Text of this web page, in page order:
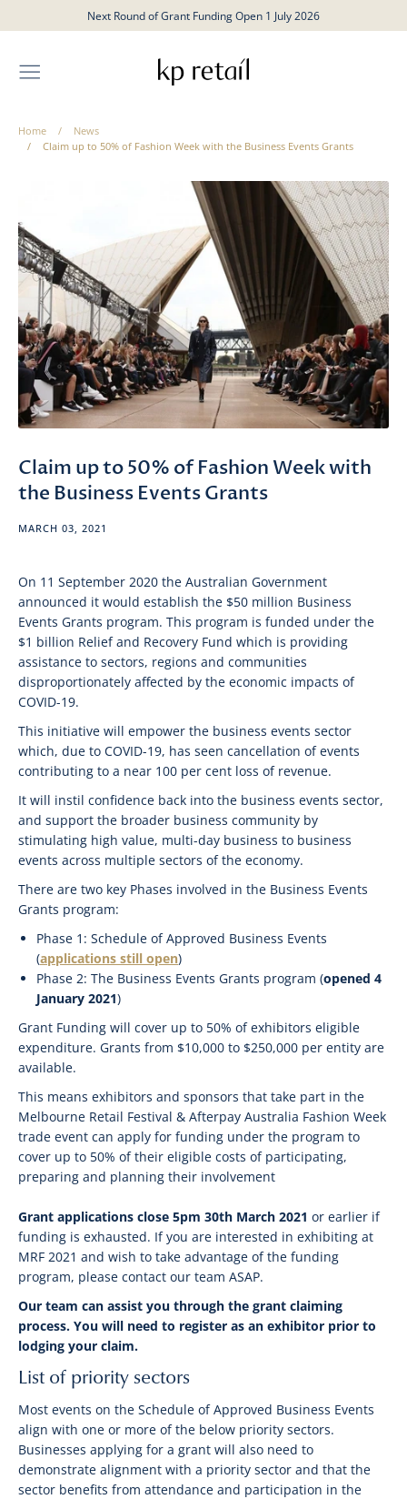
to
Next Round of Grant Funding Open 1 July 2026
Home /
News
/
Claim up to 50% of Fashion Week with the Business Events Grants
Claim up to 50% of Fashion Week with
the Business Events Grants
MARCH 03, 2021
On 11 September 2020 the Australian Government
announced it would establish the $50 million Business
Events Grants program. This program is funded under the
$1 billion Relief and Recovery Fund which is providing
assistance to sectors, regions and communities
disproportionately affected by the economic impacts of
COVID-19.
This initiative will empower the business events sector
which, due to COVID-19, has seen cancellation of events
contributing to a near 100 per cent loss of revenue.
It will instil confidence back into the business events sector,
and support the broader business community by
stimulating high value, multi-day business to business
events across multiple sectors of the economy.
There are two key Phases involved in the Business Events
Grants program:
Phase 1: Schedule of Approved Business Events
(applications still open)
Phase 2: The Business Events Grants program (opened 4
January 2021)
Grant Funding will cover up to 50% of exhibitors eligible
expenditure. Grants from $10,000 to $250,000 per entity are
available.
This means exhibitors and sponsors that take part in the
Melbourne Retail Festival & Afterpay Australia Fashion Week
trade event can apply for funding under the program to
cover up to 50% of their eligible costs of participating,
preparing and planning their involvement
Grant applications close 5pm 30th March 2021 or earlier if
funding is exhausted. If you are interested in exhibiting at
MRF 2021 and wish to take advantage of the funding
program, please contact our team ASAP.
Our team can assist you through the grant claiming
process. You will need to register as an exhibitor prior to
lodging your claim.
List of priority sectors
Most events on the Schedule of Approved Business Events
align with one or more of the below priority sectors.
Businesses applying for a grant will also need to
demonstrate alignment with a priority sector and that the
sector benefits from attendance and participation in the